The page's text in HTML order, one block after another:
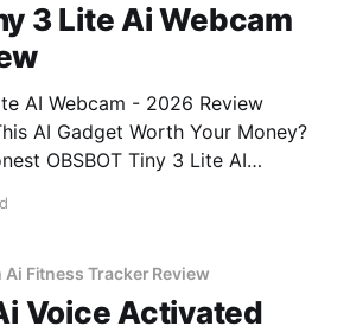
3 Lite Ai Webcam
AI Webcam - 2026 Review
AI Gadget Worth Your Money?
OBSBOT Tiny 3 Lite AI
Fitness Tracker Review
Voice Activated